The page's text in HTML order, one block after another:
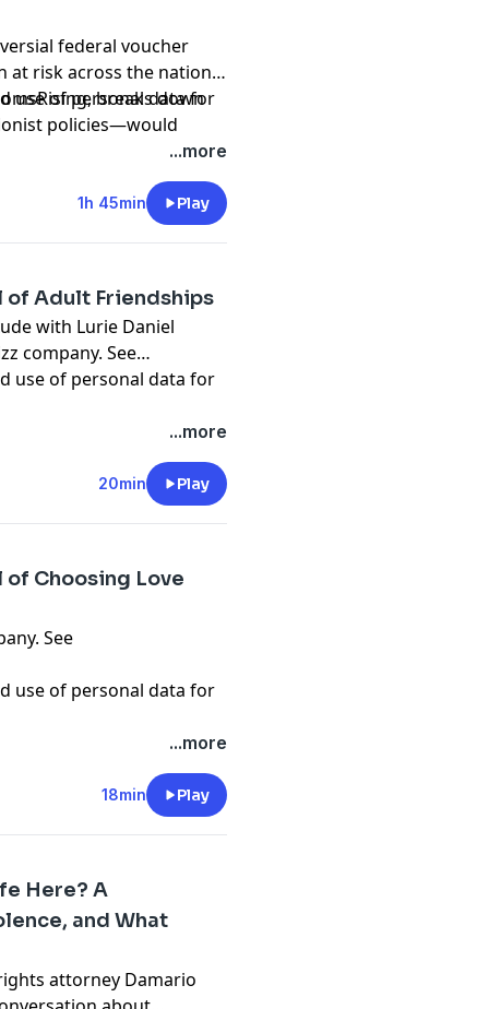
federal voucher
risk across the nation.
breaks down
policies—would
while leaving public
of American children
be higher. The
voucher programs, their
of opting in has
steps listeners can
where they belong.
See
use of personal data for
...more
1h 45min Play
of Adult Friendships
with Lurie Daniel
use of personal data for
...more
20min Play
Choosing Love
See
use of personal data for
...more
18min Play
Here? A
and What
attorney Damario